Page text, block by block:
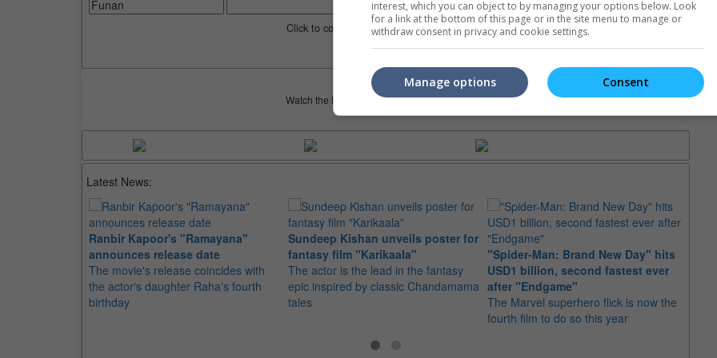
Click to compare. Or clear cinema selection.
Watch the latest trailers or check outall trailers
Latest News:
Ranbir Kapoor's "Ramayana"
announces release date
The movie's release coincides with
the actor's daughter Raha's fourth
birthday
Sundeep Kishan unveils poster for
fantasy film "Karikaala"
The actor is the lead in the fantasy
epic inspired by classic Chandamama
tales
"Spider-Man: Brand New Day" hits
USD1 billion, second fastest ever
after "Endgame"
The Marvel superhero flick is now the
fourth film to do so this year
interest, which you can object to by managing your options below. Look
for a link at the bottom of this page or in the site menu to manage or
withdraw consent in privacy and cookie settings.
Consent
Manage options